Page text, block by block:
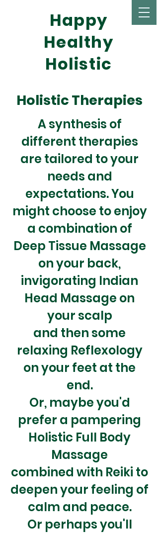
Happy
Healthy
Holistic
Holistic Therapies
A synthesis of
different therapies
are tailored to your
needs and
expectations. You
might choose to enjoy
a combination of
Deep Tissue Massage
on your back,
invigorating Indian
Head Massage on
your scalp
and then some
relaxing Reflexology
on your feet at the
end.
Or, maybe you'd
prefer a pampering
Holistic Full Body
Massage
combined with Reiki to
deepen your feeling of
calm and peace.
Or perhaps you'll